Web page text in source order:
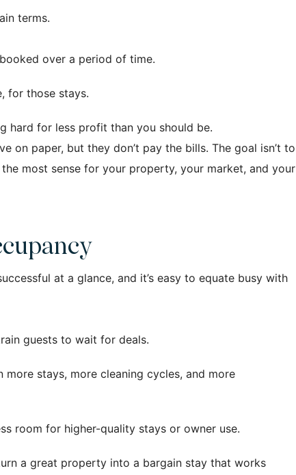
terms.
over a period of time.
for those stays.
hard for less profit than you should be.
on paper, but they don’t pay the bills. The goal isn’t to
most sense for your property, your market, and your
at a glance, and it’s easy to equate busy with
guests to wait for deals.
stays, more cleaning cycles, and more
room for higher-quality stays or owner use.
a great property into a bargain stay that works